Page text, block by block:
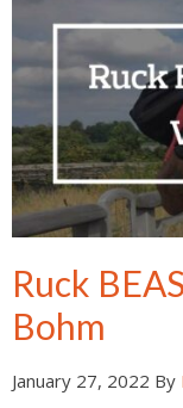
Ruck
Bohm
January 27, 2022 By